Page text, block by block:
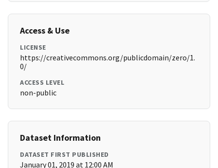
Access & Use
LICENSE
https://creativecommons.org/publicdomain/zero/1.
0/
ACCESS LEVEL
non-public
Dataset Information
DATASET FIRST PUBLISHED
January 01, 2019 at 12:00 AM